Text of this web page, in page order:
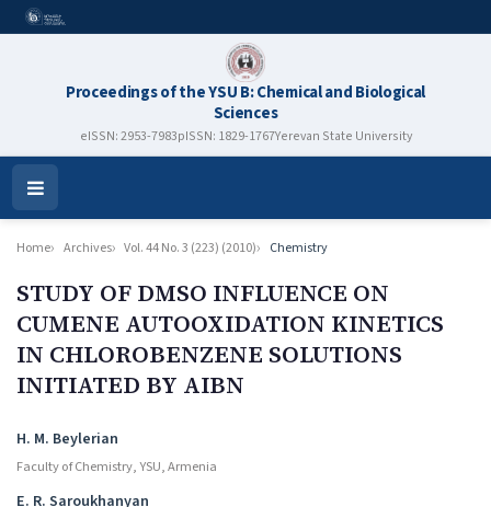
Proceedings of the YSU B: Chemical and Biological
Sciences
eISSN: 2953-7983pISSN: 1829-1767Yerevan State University
Open
Menu
Home Archives Vol. 44 No. 3 (223) (2010) Chemistry
STUDY OF DMSO INFLUENCE ON
CUMENE AUTOOXIDATION KINETICS
IN CHLOROBENZENE SOLUTIONS
INITIATED BY AIBN
Authors
H. M. Beylerian
Faculty of Chemistry, YSU, Armenia
E. R. Saroukhanyan